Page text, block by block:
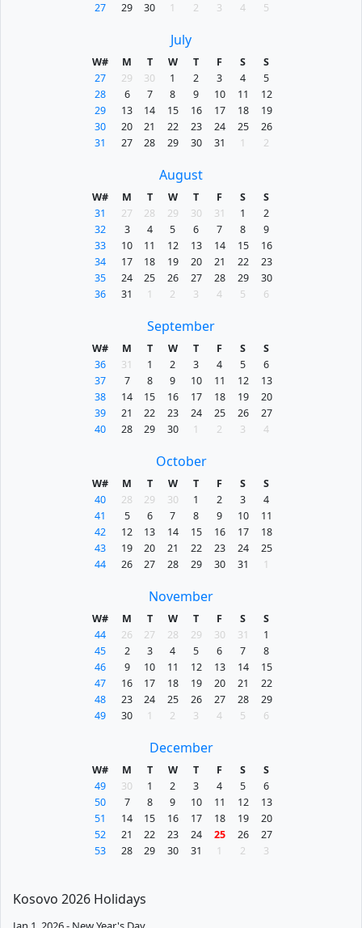
27
29 30 1 2 3 4 5
July
W# M T W T F S
S
27
29 30 1 2 3 4
5
28
6 7 8 9 10 11
12
29
13 14 15 16 17 18
19
30
20 21 22 23 24 25
26
31
27 28 29 30 31 1 2
August
W# M T W T F S
S
31
27 28 29 30 31 1
2
32
3 4 5 6 7 8
9
33
10 11 12 13 14 15
16
34
17 18 19 20 21 22
23
35
24 25 26 27 28 29
30
36
31 1 2 3 4 5 6
September
W# M T W T F S
S
36
31 1 2 3 4 5
6
37
7 8 9 10 11 12
13
38
14 15 16 17 18 19
20
39
21 22 23 24 25 26
27
40
28 29 30 1 2 3 4
October
W# M T W T F S
S
40
28 29 30 1 2 3
4
41
5 6 7 8 9 10
11
42
12 13 14 15 16 17
18
43
19 20 21 22 23 24
25
44
26 27 28 29 30 31 1
November
W# M T W T F S
S
44
26 27 28 29 30 31
1
45
2 3 4 5 6 7
8
46
9 10 11 12 13 14
15
47
16 17 18 19 20 21
22
48
23 24 25 26 27 28
29
49
30 1 2 3 4 5 6
December
W# M T W T F S
S
49
30 1 2 3 4 5
6
50
7 8 9 10 11 12
13
51
14 15 16 17 18 19
20
52
21 22 23 24 25 26
27
53
28 29 30 31 1 2 3
Kosovo 2026 Holidays